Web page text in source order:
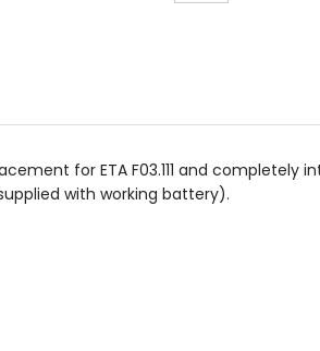
for ETA F03.111 and
with working battery).